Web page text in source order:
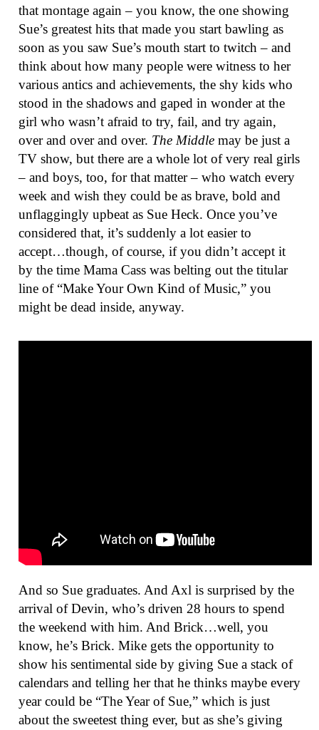
that montage again – you know, the one showing
Sue’s greatest hits that made you start bawling as
soon as you saw Sue’s mouth start to twitch – and
think about how many people were witness to her
various antics and achievements, the shy kids who
stood in the shadows and gaped in wonder at the
girl who wasn’t afraid to try, fail, and try again,
over and over and over. The Middle may be just a
TV show, but there are a whole lot of very real girls
– and boys, too, for that matter – who watch every
week and wish they could be as brave, bold and
unflaggingly upbeat as Sue Heck. Once you’ve
considered that, it’s suddenly a lot easier to
accept…though, of course, if you didn’t accept it
by the time Mama Cass was belting out the titular
line of “Make Your Own Kind of Music,” you
might be dead inside, anyway.
And so Sue graduates. And Axl is surprised by the
arrival of Devin, who’s driven 28 hours to spend
the weekend with him. And Brick…well, you
know, he’s Brick. Mike gets the opportunity to
show his sentimental side by giving Sue a stack of
calendars and telling her that he thinks maybe every
year could be “The Year of Sue,” which is just
about the sweetest thing ever, but as she’s giving